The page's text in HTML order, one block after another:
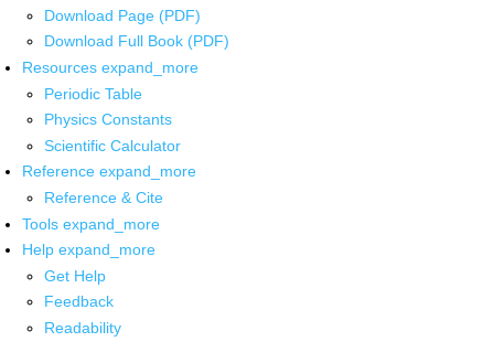
Download Page (PDF)
Download Full Book (PDF)
Resources expand_more
Periodic Table
Physics Constants
Scientific Calculator
Reference expand_more
Reference & Cite
Tools expand_more
Help expand_more
Get Help
Feedback
Readability